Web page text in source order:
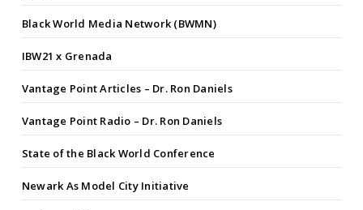
Black World Media Network (BWMN)
IBW21 x Grenada
Vantage Point Articles – Dr. Ron Daniels
Vantage Point Radio – Dr. Ron Daniels
State of the Black World Conference
Newark As Model City Initiative